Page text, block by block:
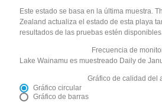
Este estado se basa en la última muestra.
Zealand actualiza el estado de esta playa
resultados de las pruebas estén
Frecuencia de
Lake Wainamu es muestreado Daily de
Gráfico de calidad del
Gráfico circular
Gráfico de barras